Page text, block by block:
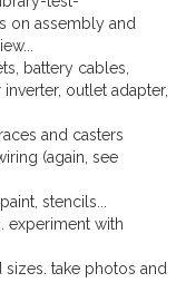
on assembly and
battery cables,
outlet adapter,
and casters
(again, see
stencils...
experiment with
sizes. take photos and